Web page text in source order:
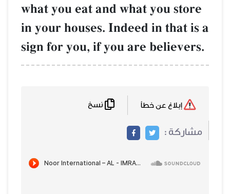
what you eat and what you store
in your houses. Indeed in that is a
sign for you, if you are believers.
مشاركة :